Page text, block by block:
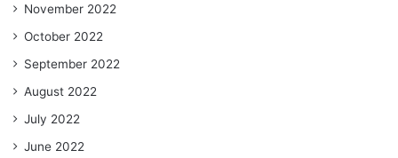
November 2022
October 2022
September 2022
August 2022
July 2022
June 2022